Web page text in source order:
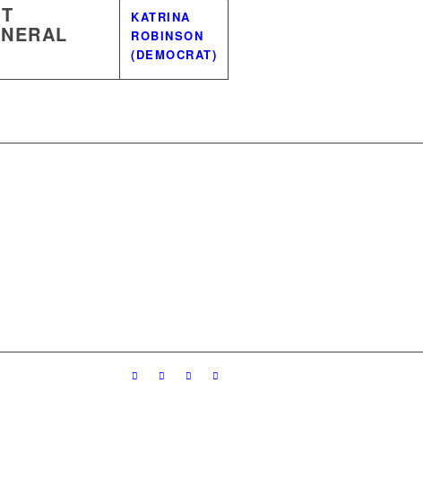
KATRINA
ROBINSON
(DEMOCRAT)